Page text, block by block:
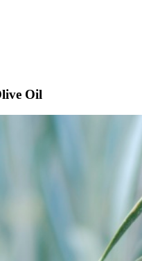
Oil